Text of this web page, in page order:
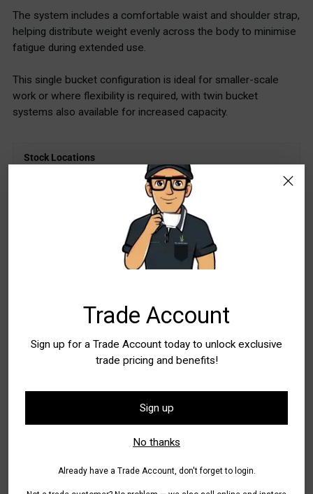
Trade Account
Sign up for a Trade Account today to unlock exclusive
trade pricing and benefits!
Sign up
No thanks
Already have a Trade Account, don't forget to login.
The system includes a comfortable waist and shoulder strap,
helping distribute weight evenly across the body to minimise
fatigue during extended use.
This single bucket configuration is ideal for smaller-scale
work or where flexibility is required, with twin bucket
systems also available for increased capacity.
Stock Locations
10+
Add to Bag
Pickup available at WA - Canning Vale
Check availability at other stores